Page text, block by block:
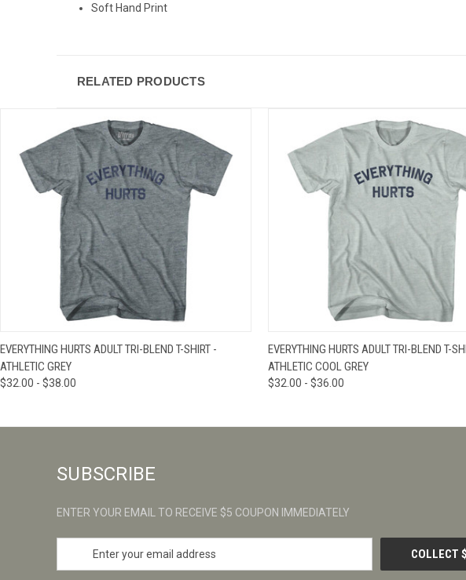
Soft Hand Print
RELATED PRODUCTS
QUICK VIEW VIEW OPTIONS
EVERYTHING HURTS ADULT TRI-BLEND T-SHIRT -
ATHLETIC GREY
$32.00 - $38.00
QUICK VIEW VIEW
EVERYTHING HURTS ADULT TRI-BLEND T-
ATHLETIC COOL GREY
$32.00 - $36.00
SUBSCRIBE
ENTER YOUR EMAIL TO RECEIVE $5 COUPON IMMEDIATELY